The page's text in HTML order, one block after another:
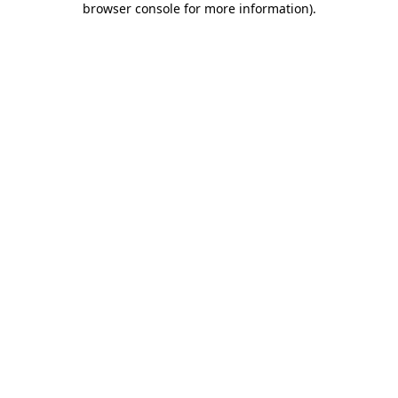
browser console for more information).